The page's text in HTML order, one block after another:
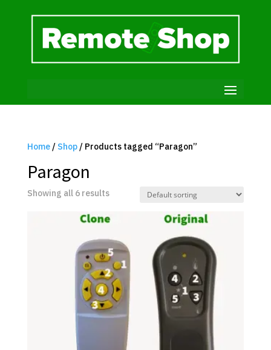
Home/ Shop/ Products tagged “Paragon”
Paragon
Showing all 6 results